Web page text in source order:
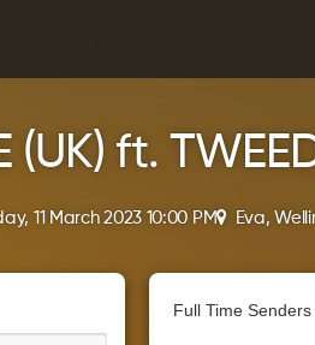
(UK) ft.
11 March 2023 10:00 PM Eva,
Full Time